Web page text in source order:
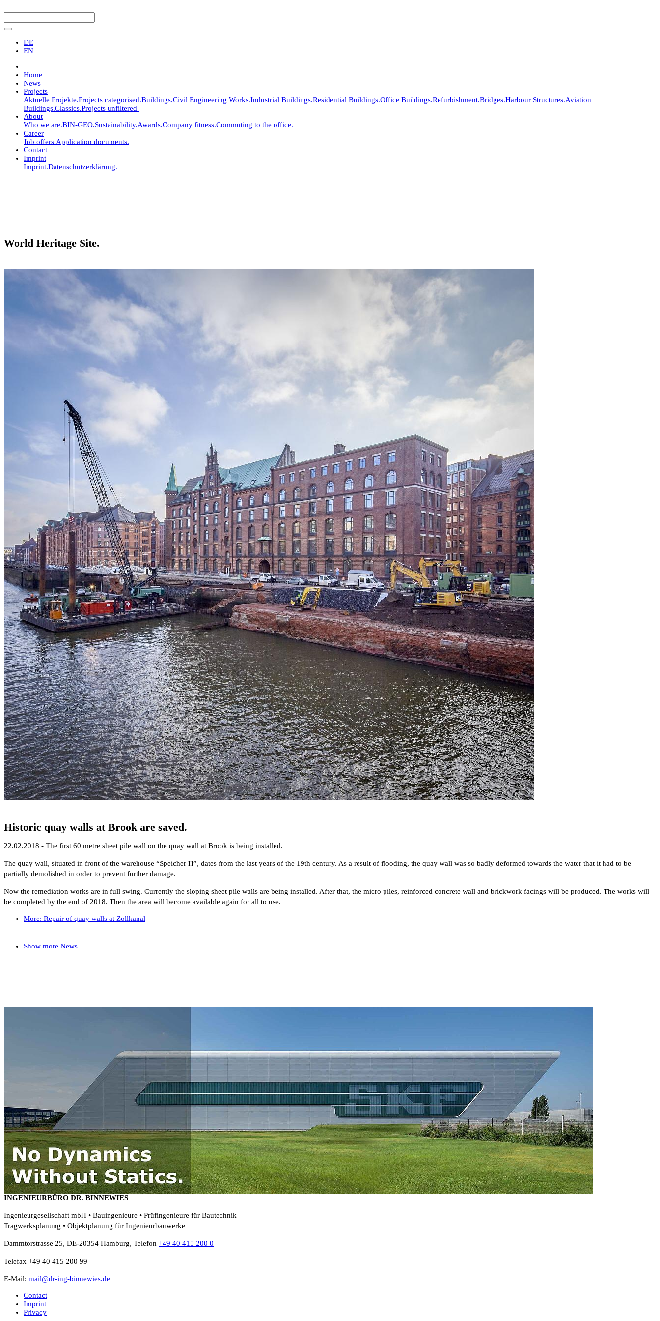
DE
EN
Home
News
Projects
Aktuelle Projekte.Projects categorised.Buildings.Civil Engineering Works.Industrial Buildings.Residential Buildings.Office Buildings.Refurbishment.Bridges.Harbour Structures.Aviation
Buildings.Classics.Projects unfiltered.
About
Who we are.BIN-GEO.Sustainability.Awards.Company fitness.Commuting to the office.
Career
Job offers.Application documents.
Contact
Imprint
Imprint.Datenschutzerklärung.
World Heritage Site.
Historic quay walls at Brook are saved.
22.02.2018 - The first 60 metre sheet pile wall on the quay wall at Brook is being installed.
The quay wall, situated in front of the warehouse “Speicher H”, dates from the last years of the 19th century. As a result of flooding, the quay wall was so badly deformed towards the water that it had to be
partially demolished in order to prevent further damage.
Now the remediation works are in full swing. Currently the sloping sheet pile walls are being installed. After that, the micro piles, reinforced concrete wall and brickwork facings will be produced. The works will
be completed by the end of 2018. Then the area will become available again for all to use.
More: Repair of quay walls at Zollkanal
Show more News.
INGENIEURBÜRO DR. BINNEWIES
Ingenieurgesellschaft mbH • Bauingenieure • Prüfingenieure für Bautechnik
Tragwerksplanung • Objektplanung für Ingenieurbauwerke
Dammtorstrasse 25, DE-20354 Hamburg, Telefon +49 40 415 200 0
Telefax +49 40 415 200 99
E-Mail: mail@dr-ing-binnewies.de
Contact
Imprint
Privacy